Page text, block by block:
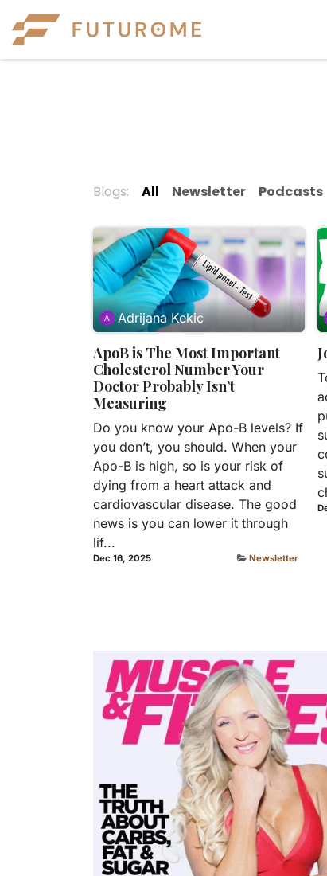
Blogs: All Newsletter Podcasts
Adrijana Kekic
ApoB is The Most Important
Cholesterol Number Your
Doctor Probably Isn’t
Measuring
Do you know your Apo-B levels? If
you don’t, you should. When your
Apo-B is high, so is your risk of
dying from a heart attack and
cardiovascular disease. The good
news is you can lower it through
lif...
Dec 16, 2025 Newsletter